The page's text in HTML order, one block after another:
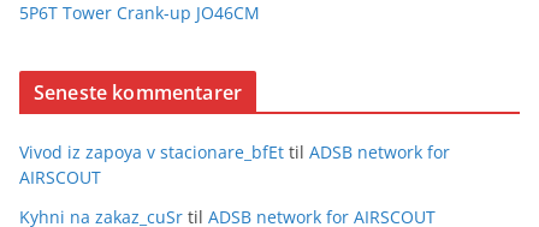
5P6T Tower Crank-up JO46CM
Seneste kommentarer
Vivod iz zapoya v stacionare_bfEt til ADSB network for
AIRSCOUT
Kyhni na zakaz_cuSr til ADSB network for AIRSCOUT